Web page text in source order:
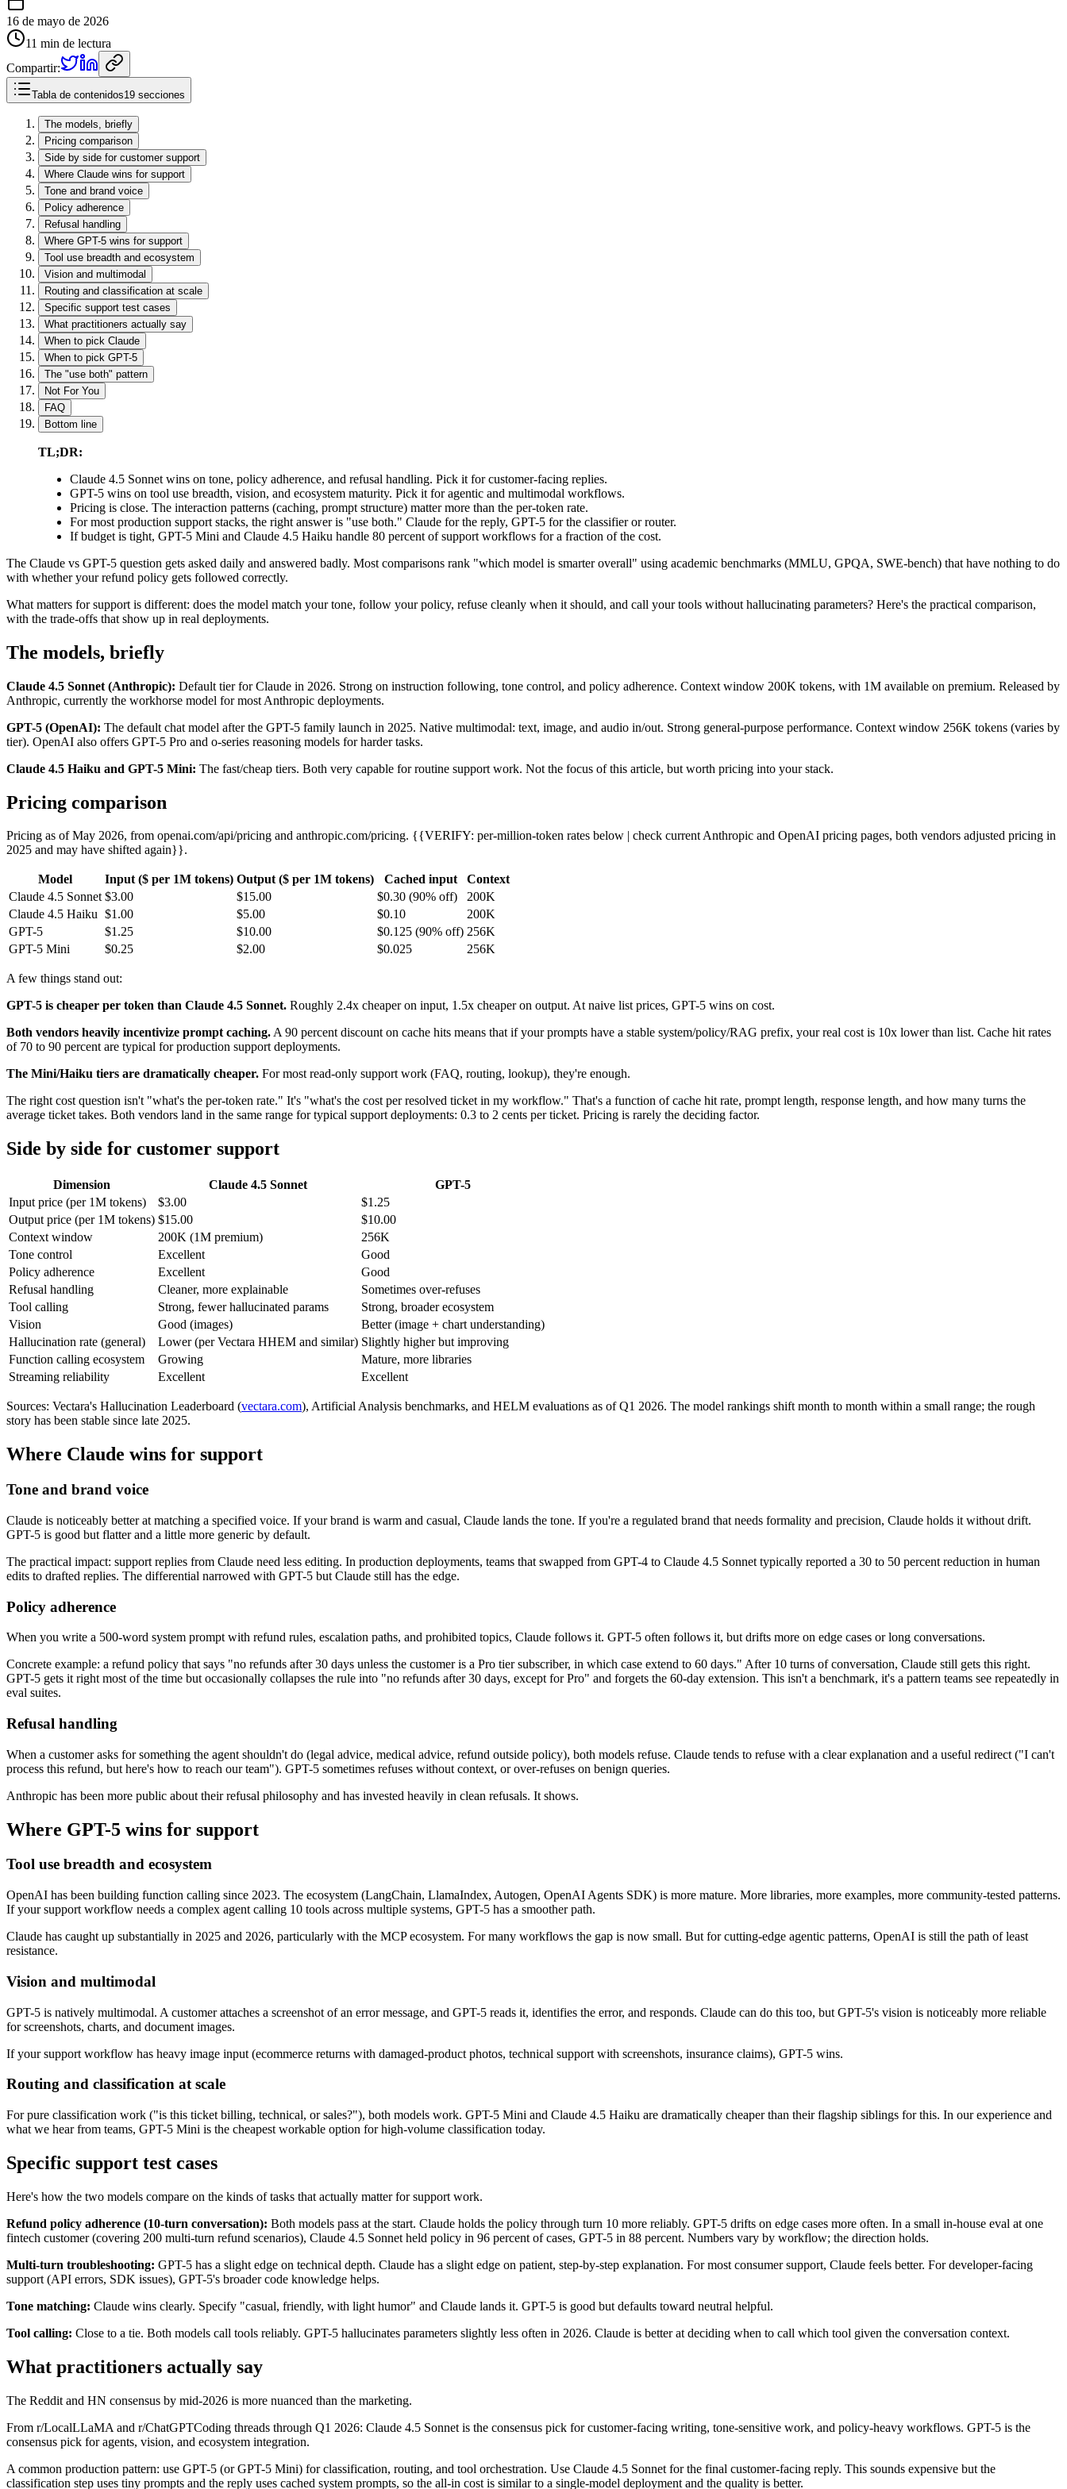
16 de mayo de 2026
11 min de lectura
Compartir:
Tabla de contenidos19 secciones
The models, briefly
Pricing comparison
Side by side for customer support
Where Claude wins for support
Tone and brand voice
Policy adherence
Refusal handling
Where GPT-5 wins for support
Tool use breadth and ecosystem
Vision and multimodal
Routing and classification at scale
Specific support test cases
What practitioners actually say
When to pick Claude
When to pick GPT-5
The "use both" pattern
Not For You
FAQ
Bottom line
TL;DR:
Claude 4.5 Sonnet wins on tone, policy adherence, and refusal handling. Pick it for customer-facing replies.
GPT-5 wins on tool use breadth, vision, and ecosystem maturity. Pick it for agentic and multimodal workflows.
Pricing is close. The interaction patterns (caching, prompt structure) matter more than the per-token rate.
For most production support stacks, the right answer is "use both." Claude for the reply, GPT-5 for the classifier or router.
If budget is tight, GPT-5 Mini and Claude 4.5 Haiku handle 80 percent of support workflows for a fraction of the cost.
The Claude vs GPT-5 question gets asked daily and answered badly. Most comparisons rank "which model is smarter overall" using academic benchmarks (MMLU, GPQA, SWE-bench) that have nothing to do
with whether your refund policy gets followed correctly.
What matters for support is different: does the model match your tone, follow your policy, refuse cleanly when it should, and call your tools without hallucinating parameters? Here's the practical comparison,
with the trade-offs that show up in real deployments.
The models, briefly
Claude 4.5 Sonnet (Anthropic): Default tier for Claude in 2026. Strong on instruction following, tone control, and policy adherence. Context window 200K tokens, with 1M available on premium. Released by
Anthropic, currently the workhorse model for most Anthropic deployments.
GPT-5 (OpenAI): The default chat model after the GPT-5 family launch in 2025. Native multimodal: text, image, and audio in/out. Strong general-purpose performance. Context window 256K tokens (varies by
tier). OpenAI also offers GPT-5 Pro and o-series reasoning models for harder tasks.
Claude 4.5 Haiku and GPT-5 Mini: The fast/cheap tiers. Both very capable for routine support work. Not the focus of this article, but worth pricing into your stack.
Pricing comparison
Pricing as of May 2026, from openai.com/api/pricing and anthropic.com/pricing. {{VERIFY: per-million-token rates below | check current Anthropic and OpenAI pricing pages, both vendors adjusted pricing in
2025 and may have shifted again}}.
Model Input ($ per 1M tokens) Output ($ per 1M tokens) Cached input
Context
Claude 4.5 Sonnet $3.00 $15.00 $0.30 (90% off)
200K
Claude 4.5 Haiku $1.00 $5.00 $0.10
200K
GPT-5
$1.25 $10.00 $0.125 (90% off) 256K
GPT-5 Mini
$0.25 $2.00 $0.025 256K
A few things stand out:
GPT-5 is cheaper per token than Claude 4.5 Sonnet. Roughly 2.4x cheaper on input, 1.5x cheaper on output. At naive list prices, GPT-5 wins on cost.
Both vendors heavily incentivize prompt caching.A 90 percent discount on cache hits means that if your prompts have a stable system/policy/RAG prefix, your real cost is 10x lower than list. Cache hit rates
of 70 to 90 percent are typical for production support deployments.
The Mini/Haiku tiers are dramatically cheaper. For most read-only support work (FAQ, routing, lookup), they're enough.
The right cost question isn't "what's the per-token rate." It's "what's the cost per resolved ticket in my workflow." That's a function of cache hit rate, prompt length, response length, and how many turns the
average ticket takes. Both vendors land in the same range for typical support deployments: 0.3 to 2 cents per ticket. Pricing is rarely the deciding factor.
Side by side for customer support
Dimension Claude 4.5 Sonnet
GPT-5
Input price (per 1M tokens)
$3.00
$1.25
Output price (per 1M tokens) $15.00
$10.00
Context window
200K (1M premium)
256K
Tone control
Excellent
Good
Policy adherence
Excellent
Good
Refusal handling
Cleaner, more explainable
Sometimes over-refuses
Tool calling
Strong, fewer hallucinated params
Strong, broader ecosystem
Vision
Good (images)
Better (image + chart understanding)
Hallucination rate (general)
Lower (per Vectara HHEM and similar) Slightly higher but improving
Function calling ecosystem
Growing
Mature, more libraries
Streaming reliability
Excellent Excellent
Sources: Vectara's Hallucination Leaderboard (vectara.com), Artificial Analysis benchmarks, and HELM evaluations as of Q1 2026. The model rankings shift month to month within a small range; the rough
story has been stable since late 2025.
Where Claude wins for support
Tone and brand voice
Claude is noticeably better at matching a specified voice. If your brand is warm and casual, Claude lands the tone. If you're a regulated brand that needs formality and precision, Claude holds it without drift.
GPT-5 is good but flatter and a little more generic by default.
The practical impact: support replies from Claude need less editing. In production deployments, teams that swapped from GPT-4 to Claude 4.5 Sonnet typically reported a 30 to 50 percent reduction in human
edits to drafted replies. The differential narrowed with GPT-5 but Claude still has the edge.
Policy adherence
When you write a 500-word system prompt with refund rules, escalation paths, and prohibited topics, Claude follows it. GPT-5 often follows it, but drifts more on edge cases or long conversations.
Concrete example: a refund policy that says "no refunds after 30 days unless the customer is a Pro tier subscriber, in which case extend to 60 days." After 10 turns of conversation, Claude still gets this right.
GPT-5 gets it right most of the time but occasionally collapses the rule into "no refunds after 30 days, except for Pro" and forgets the 60-day extension. This isn't a benchmark, it's a pattern teams see repeatedly in
eval suites.
Refusal handling
When a customer asks for something the agent shouldn't do (legal advice, medical advice, refund outside policy), both models refuse. Claude tends to refuse with a clear explanation and a useful redirect ("I can't
process this refund, but here's how to reach our team"). GPT-5 sometimes refuses without context, or over-refuses on benign queries.
Anthropic has been more public about their refusal philosophy and has invested heavily in clean refusals. It shows.
Where GPT-5 wins for support
Tool use breadth and ecosystem
OpenAI has been building function calling since 2023. The ecosystem (LangChain, LlamaIndex, Autogen, OpenAI Agents SDK) is more mature. More libraries, more examples, more community-tested patterns.
If your support workflow needs a complex agent calling 10 tools across multiple systems, GPT-5 has a smoother path.
Claude has caught up substantially in 2025 and 2026, particularly with the MCP ecosystem. For many workflows the gap is now small. But for cutting-edge agentic patterns, OpenAI is still the path of least
resistance.
Vision and multimodal
GPT-5 is natively multimodal. A customer attaches a screenshot of an error message, and GPT-5 reads it, identifies the error, and responds. Claude can do this too, but GPT-5's vision is noticeably more reliable
for screenshots, charts, and document images.
If your support workflow has heavy image input (ecommerce returns with damaged-product photos, technical support with screenshots, insurance claims), GPT-5 wins.
Routing and classification at scale
For pure classification work ("is this ticket billing, technical, or sales?"), both models work. GPT-5 Mini and Claude 4.5 Haiku are dramatically cheaper than their flagship siblings for this. In our experience and
what we hear from teams, GPT-5 Mini is the cheapest workable option for high-volume classification today.
Specific support test cases
Here's how the two models compare on the kinds of tasks that actually matter for support work.
Refund policy adherence (10-turn conversation): Both models pass at the start. Claude holds the policy through turn 10 more reliably. GPT-5 drifts on edge cases more often. In a small in-house eval at one
fintech customer (covering 200 multi-turn refund scenarios), Claude 4.5 Sonnet held policy in 96 percent of cases, GPT-5 in 88 percent. Numbers vary by workflow; the direction holds.
Multi-turn troubleshooting: GPT-5 has a slight edge on technical depth. Claude has a slight edge on patient, step-by-step explanation. For most consumer support, Claude feels better. For developer-facing
support (API errors, SDK issues), GPT-5's broader code knowledge helps.
Tone matching: Claude wins clearly. Specify "casual, friendly, with light humor" and Claude lands it. GPT-5 is good but defaults toward neutral helpful.
Tool calling: Close to a tie. Both models call tools reliably. GPT-5 hallucinates parameters slightly less often in 2026. Claude is better at deciding when to call which tool given the conversation context.
What practitioners actually say
The Reddit and HN consensus by mid-2026 is more nuanced than the marketing.
From r/LocalLLaMA and r/ChatGPTCoding threads through Q1 2026: Claude 4.5 Sonnet is the consensus pick for customer-facing writing, tone-sensitive work, and policy-heavy workflows. GPT-5 is the
consensus pick for agents, vision, and ecosystem integration.
A common production pattern: use GPT-5 (or GPT-5 Mini) for classification, routing, and tool orchestration. Use Claude 4.5 Sonnet for the final customer-facing reply. This sounds expensive but the
classification step uses tiny prompts and the reply uses cached system prompts, so the all-in cost is similar to a single-model deployment and the quality is better.